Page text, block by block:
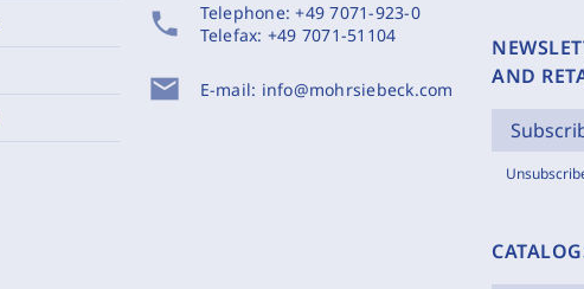
phone Telephone:+49 7071-923-0
Telefax: +49 7071-51104
mail E-mail: info@mohrsiebeck.com
AND